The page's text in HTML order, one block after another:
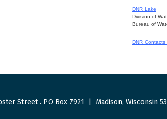
DNR Lake
Division of
Bureau of
DNR
Street. PO Box 7921 Madison, Wisconsin